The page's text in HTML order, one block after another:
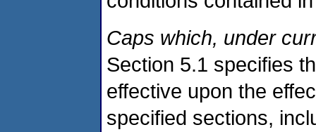
Caps which, under
Section 5.1 specifies
effective upon the
specified sections,